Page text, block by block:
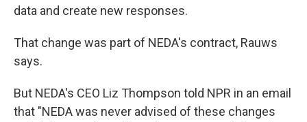
data and create new responses.
That change was part of NEDA's contract, Rauws
says.
But NEDA's CEO Liz Thompson told NPR in an email
that "NEDA was never advised of these changes